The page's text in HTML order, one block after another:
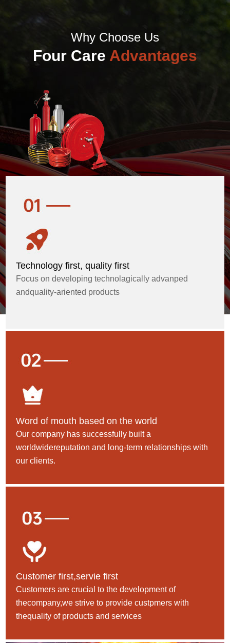
Why Choose Us
Four Care Advantages
Technology first, quality first
Focus on developing technolagically advanped
andquality-ariented products
Word of mouth based on the world
Our company has successfully built a
worldwidereputation and long-term relationships with
our clients.
Customer first,servie first
Customers are crucial to the development of
thecompany,we strive to provide custpmers with
thequality of products and services